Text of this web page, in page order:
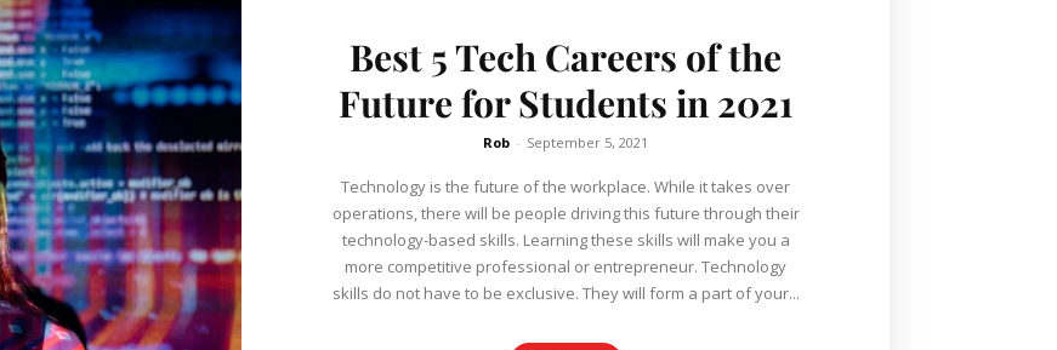
Best 5 Tech Careers of the
Future for Students in 2021
Rob - September 5, 2021
Technology is the future of the workplace. While it takes over
operations, there will be people driving this future through their
technology-based skills. Learning these skills will make you a
more competitive professional or entrepreneur. Technology
skills do not have to be exclusive. They will form a part of your...